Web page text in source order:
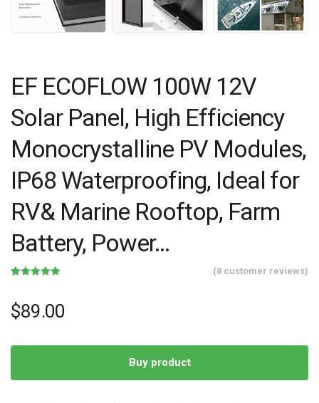
EF ECOFLOW 100W 12V
Solar Panel, High Efficiency
Monocrystalline PV Modules,
IP68 Waterproofing, Ideal for
RV& Marine Rooftop, Farm
Battery, Power…
based on
customer
ratings
(8 customer reviews)
$89.00
Buy product